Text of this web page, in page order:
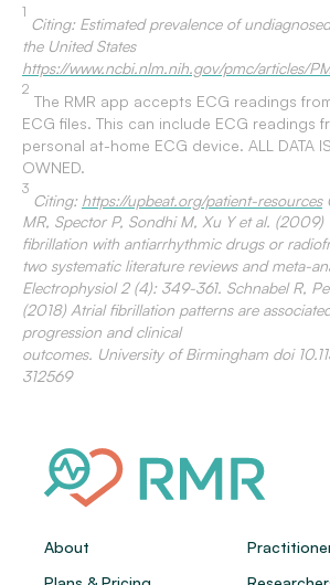
1
Citing: Estimated prevalence of
the United States
https://www.ncbi.nlm.nih.gov/pmc/articles/
2
The RMR app accepts ECG readings
ECG files. This can include ECG readings
personal at-home ECG device. ALL DATA
OWNED.
3
Citing: https://upbeat.org/patient-resources
MR, Spector P, Sondhi M, Xu Y et al. (2009)
fibrillation with antiarrhythmic drugs or
two systematic literature reviews and meta-
Electrophysiol 2 (4): 349-361. Schnabel R,
(2018) Atrial fibrillation patterns are
progression and clinical
outcomes. University of Birmingham doi
312569
About